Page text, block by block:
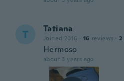
T Tatiana
Joined 2016 · 16 reviews · 2
Hermoso
about 3 years ago